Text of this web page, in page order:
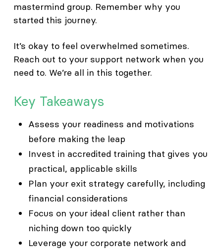
mastermind group. Remember why you
started this journey.
It’s okay to feel overwhelmed sometimes.
Reach out to your support network when you
need to. We’re all in this together.
Key Takeaways
Assess your readiness and motivations
before making the leap
Invest in accredited training that gives you
practical, applicable skills
Plan your exit strategy carefully, including
financial considerations
Focus on your ideal client rather than
niching down too quickly
Leverage your corporate network and